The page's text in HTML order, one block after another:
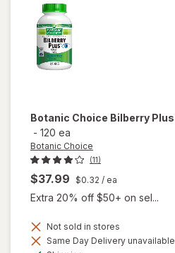
Botanic Choice Bilberry Plus
- 120 ea
Botanic Choice
(11)
$37.99 $0.32 / ea
Extra 20% off $50+ on sel...
Not sold in stores
Same Day Delivery unavailable
will